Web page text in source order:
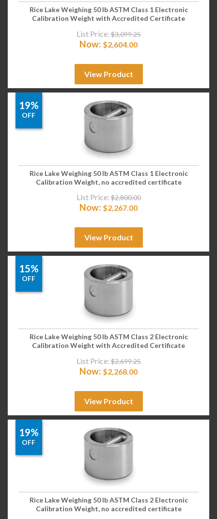
Rice Lake Weighing 50 lb ASTM Class 1 Electronic
Calibration Weight with Accredited Certificate
List Price: $3,099.25
Now: $2,604.00
View Product
19%
OFF
Rice Lake Weighing 50 lb ASTM Class 1 Electronic
Calibration Weight, no accredited certificate
List Price: $2,800.00
Now: $2,267.00
View Product
15%
OFF
Rice Lake Weighing 50 lb ASTM Class 2 Electronic
Calibration Weight with Accredited Certificate
List Price: $2,699.25
Now: $2,268.00
View Product
19%
OFF
Rice Lake Weighing 50 lb ASTM Class 2 Electronic
Calibration Weight, no accredited certificate